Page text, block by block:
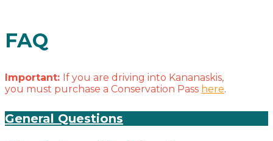
FAQ
Important: If you are driving into Kananaskis,
you must purchase a Conservation Pass here.
General Questions